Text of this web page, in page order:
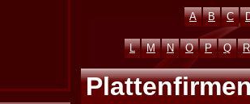
A B C
L M N O P Q R